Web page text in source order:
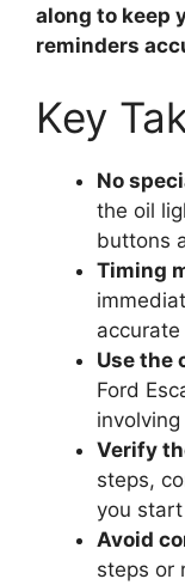
along to keep
reminders
Key
No
the oil
buttons
Timing
Use the
Ford
Verify
steps,
you
Avoid
steps or